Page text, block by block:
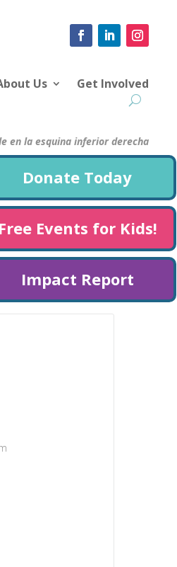
Us Get Involved
en la esquina inferior derecha
Donate Today
Free Events for Kids!
Impact Report